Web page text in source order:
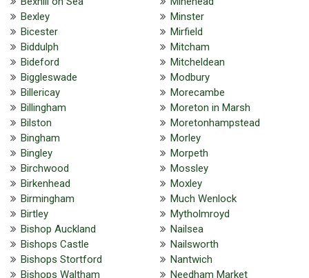
Bexley
Bicester
Biddulph
Bideford
Biggleswade
Billericay
Billingham
Bilston
Bingham
Bingley
Birchwood
Birkenhead
Birmingham
Birtley
Bishop Auckland
Bishops Castle
Bishops Stortford
Bishops Waltham
Minster
Mirfield
Mitcham
Mitcheldean
Modbury
Morecambe
Moreton in Marsh
Moretonhampstead
Morley
Morpeth
Mossley
Moxley
Much Wenlock
Mytholmroyd
Nailsea
Nailsworth
Nantwich
Needham Market